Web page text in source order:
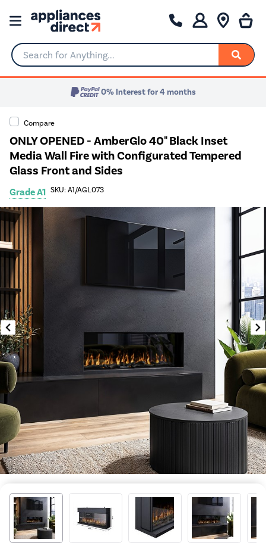
Search for Anything...
0% Interest for 4 months
Compare
ONLY OPENED - AmberGlo 40" Black Inset
Media Wall Fire with Configurated Tempered
Glass Front and Sides
Grade A1 SKU: A1/AGL073